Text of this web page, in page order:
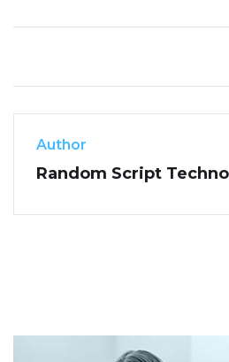
Author
Random Script